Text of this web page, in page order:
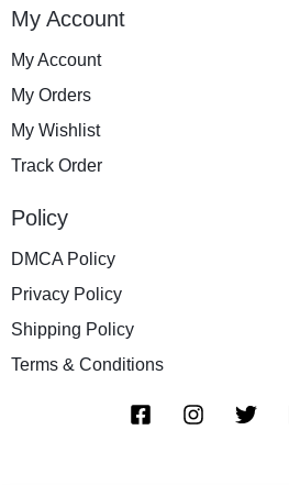
My Account
My Account
My Orders
My Wishlist
Track Order
Policy
DMCA Policy
Privacy Policy
Shipping Policy
Terms & Conditions